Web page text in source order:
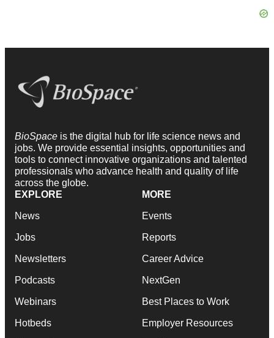
BioSpace is the digital hub for life science news and
jobs. We provide essential insights, opportunities and
tools to connect innovative organizations and talented
professionals who advance health and quality of life
across the globe.
EXPLORE
News
Jobs
Newsletters
Podcasts
Webinars
Hotbeds
MORE
Events
Reports
Career Advice
NextGen
Best Places to Work
Employer Resources